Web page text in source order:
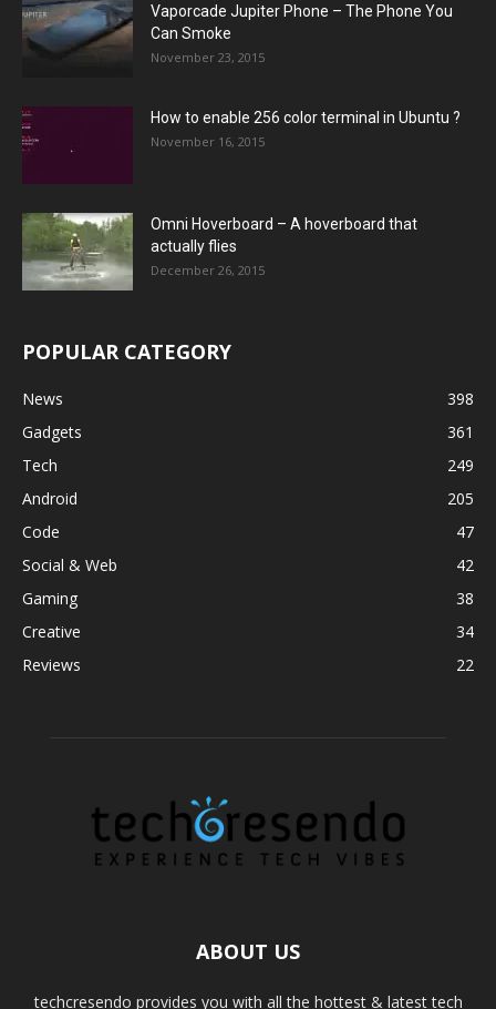
Vaporcade Jupiter Phone – The Phone You
Can Smoke
November 23, 2015
How to enable 256 color terminal in Ubuntu ?
November 16, 2015
Omni Hoverboard – A hoverboard that
actually flies
December 26, 2015
POPULAR CATEGORY
News
398
Gadgets
361
Tech
249
Android
205
Code
47
Social & Web
42
Gaming
38
Creative
34
Reviews
22
ABOUT US
techcresendo provides you with all the hottest & latest tech